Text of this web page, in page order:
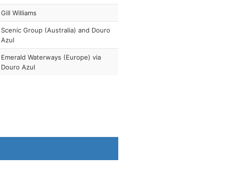
Gill Williams
Scenic Group (Australia) and Douro
Azul
Emerald Waterways (Europe) via
Douro Azul